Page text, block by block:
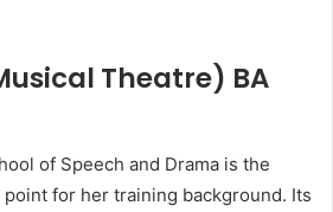
Theatre) BA
of Speech and Drama is the
for her training background. Its